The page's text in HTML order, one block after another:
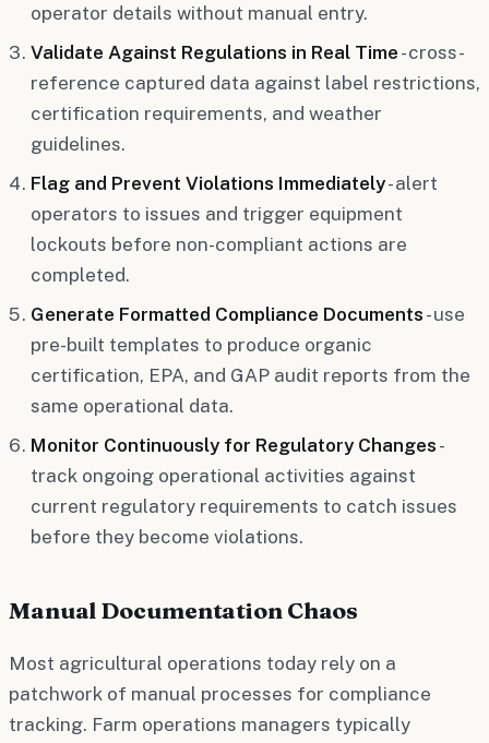
operator details without manual entry.
Validate Against Regulations in Real Time - cross-
reference captured data against label restrictions,
certification requirements, and weather
guidelines.
Flag and Prevent Violations Immediately- alert
operators to issues and trigger equipment
lockouts before non-compliant actions are
completed.
Generate Formatted Compliance Documents - use
pre-built templates to produce organic
certification, EPA, and GAP audit reports from the
same operational data.
Monitor Continuously for Regulatory Changes -
track ongoing operational activities against
current regulatory requirements to catch issues
before they become violations.
Manual Documentation Chaos
Most agricultural operations today rely on a
patchwork of manual processes for compliance
tracking. Farm operations managers typically